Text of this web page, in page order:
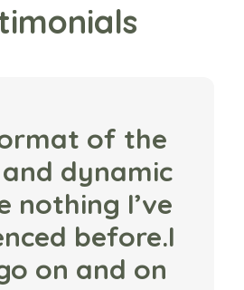
of the
dynamic
nothing I’ve
before.I
on and on